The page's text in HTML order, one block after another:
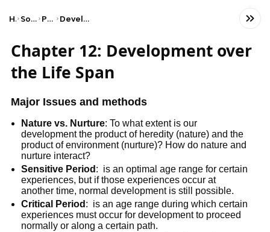
Home Social Studies Psychology Developmental Psychology
Chapter 12: Development over
the Life Span
Major Issues and methods
Nature vs. Nurture: To what extent is our
development the product of heredity (nature) and the
product of environment (nurture)? How do nature and
nurture interact?
Sensitive Period : is an optimal age range for certain
experiences, but if those experiences occur at
another time, normal development is still possible.
Critical Period : is an age range during which certain
experiences must occur for development to proceed
normally or along a certain path.